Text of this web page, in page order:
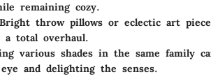
remaining cozy.
throw pillows or eclectic art
a total overhaul.
various shades in the same family
and delighting the senses.